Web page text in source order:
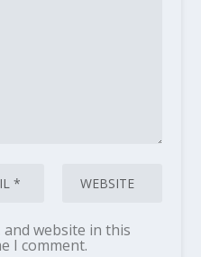
and website in this
I comment.